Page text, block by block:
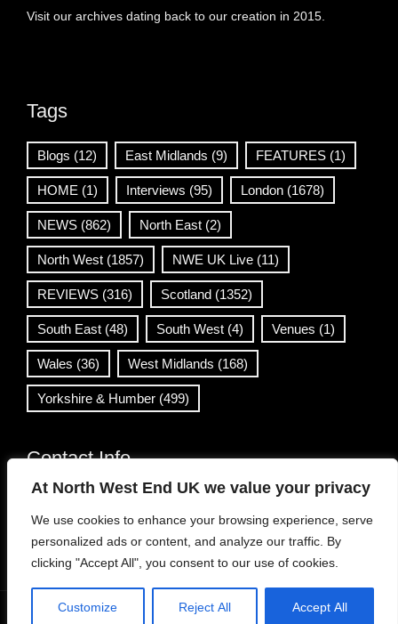
At North West End UK we value your privacy
We use cookies to enhance your browsing experience, serve
personalized ads or content, and analyze our traffic. By
clicking "Accept All", you consent to our use of cookies.
Customize Reject All Accept All
Visit our archives dating back to our creation in 2015.
Tags
Blogs (12) East Midlands (9) FEATURES (1)
HOME (1) Interviews (95) London (1678)
NEWS (862) North East (2)
North West (1857) NWE UK Live (11)
REVIEWS (316) Scotland (1352)
South East (48) South West (4) Venues (1)
Wales (36) West Midlands (168)
Yorkshire & Humber (499)
Contact Info
info@northwestend.co.uk
www.northwestend.com
Open 24/7
Viral News